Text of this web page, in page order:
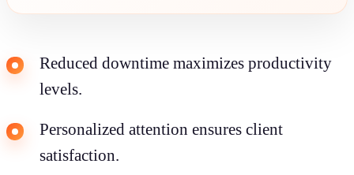
Reduced downtime maximizes productivity
levels.
Personalized attention ensures client
satisfaction.